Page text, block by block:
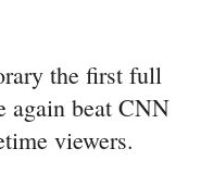
the first full
again beat CNN
viewers.